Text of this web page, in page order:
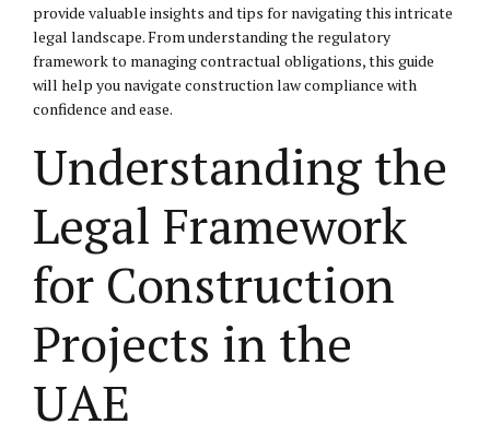
provide valuable insights and tips for navigating this intricate
legal landscape. From understanding the regulatory
framework to managing contractual obligations, this guide
will help you navigate construction law compliance with
confidence and ease.
Understanding the
Legal Framework
for Construction
Projects in the
UAE